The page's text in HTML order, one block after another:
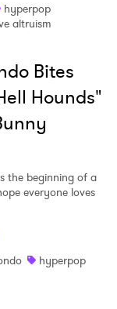
hyperpop
altruism
Bites
Hounds"
the beginning of a
everyone loves
hyperpop